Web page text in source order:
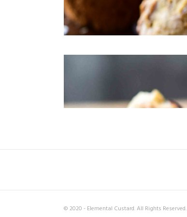
© 2020 - Elemental Custard. All Rights Reserved.